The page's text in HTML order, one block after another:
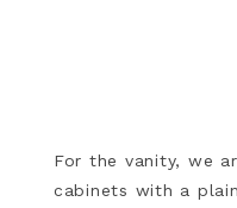
For the vanity, we
cabinets with a